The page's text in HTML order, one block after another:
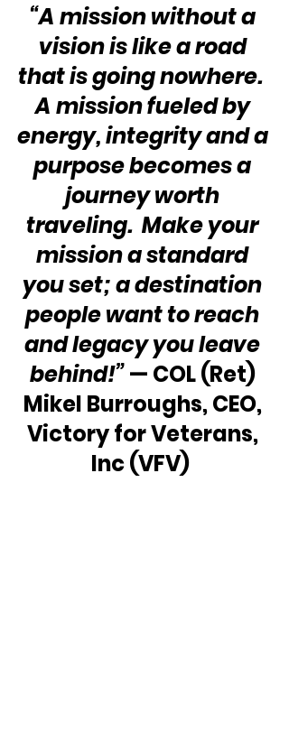
“A mission without a
vision is like a road
that is going nowhere.
A mission fueled by
energy, integrity and a
purpose becomes a
journey worth
traveling.  Make your
mission a standard
you set; a destination
people want to reach
and legacy you leave
behind!” — COL (Ret)
Mikel Burroughs, CEO,
Victory for Veterans,
Inc (VFV)